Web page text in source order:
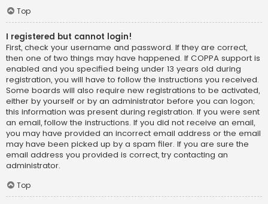
Top
I registered but cannot login!
First, check your username and password. If they are correct,
then one of two things may have happened. If COPPA support is
enabled and you specified being under 13 years old during
registration, you will have to follow the instructions you received.
Some boards will also require new registrations to be activated,
either by yourself or by an administrator before you can logon;
this information was present during registration. If you were sent
an email, follow the instructions. If you did not receive an email,
you may have provided an incorrect email address or the email
may have been picked up by a spam filer. If you are sure the
email address you provided is correct, try contacting an
administrator.
Top